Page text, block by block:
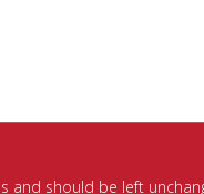
and should be left